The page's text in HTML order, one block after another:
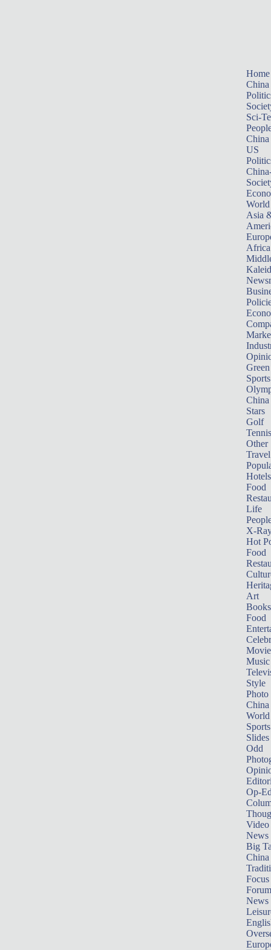
Home
China
Sci-
China
US
World
Asia
Africa
Sports
China
Stars
Golf
Tennis
Other
Travel
Hotels
Food
Life
X-
Hot
Food
Art
Books
Food
Music
Style
Photo
China
World
Sports
Slides
Odd
Op-
Video
News
Big
Focus
Forum
News